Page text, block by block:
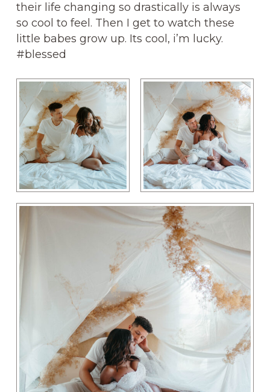
their life changing so drastically is always
so cool to feel. Then I get to watch these
little babes grow up. Its cool, i’m lucky.
#blessed